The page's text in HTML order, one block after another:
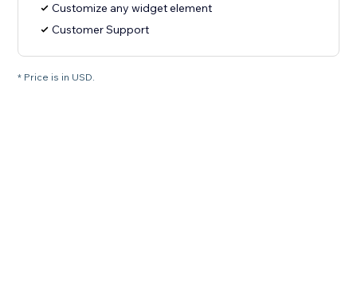
Customize any widget element
Customer Support
* Price is in USD.